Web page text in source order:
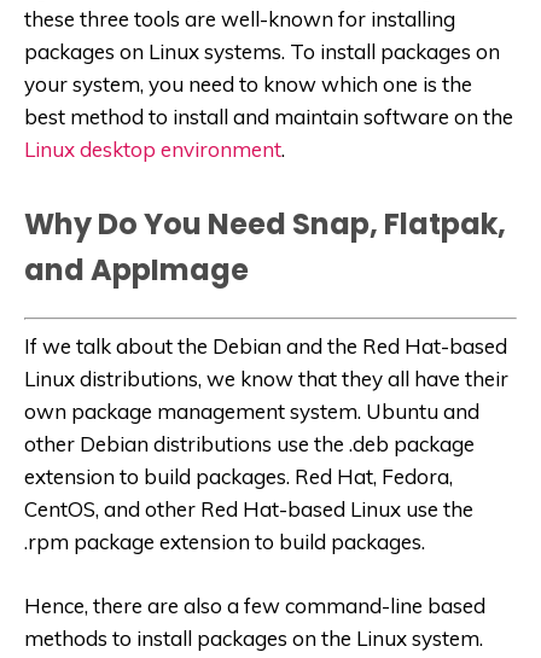
these three tools are well-known for installing
packages on Linux systems. To install packages on
your system, you need to know which one is the
best method to install and maintain software on the
Linux desktop environment.
Why Do You Need Snap, Flatpak,
and AppImage
If we talk about the Debian and the Red Hat-based
Linux distributions, we know that they all have their
own package management system. Ubuntu and
other Debian distributions use the .deb package
extension to build packages. Red Hat, Fedora,
CentOS, and other Red Hat-based Linux use the
.rpm package extension to build packages.
Hence, there are also a few command-line based
methods to install packages on the Linux system.